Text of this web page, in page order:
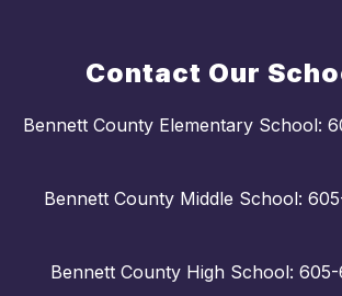
Contact Our
Bennett County Elementary School:
Bennett County Middle School:
Bennett County High School: